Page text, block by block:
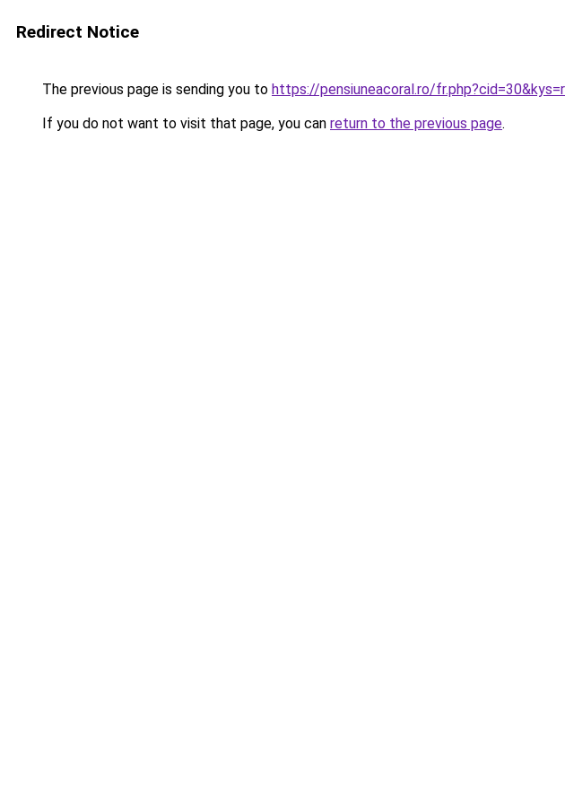
Redirect Notice
The previous page is sending you to https://pensiuneacoral.ro/
If you do not want to visit that page, you can return to the previous page.